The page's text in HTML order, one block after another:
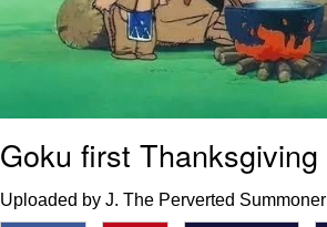
Goku first Thanksgiving
Uploaded by J. The Perverted Summoner